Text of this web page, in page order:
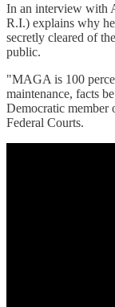
In an interview with
R.I.) explains why he
secretly cleared of
public.
"MAGA is 100
maintenance, facts
Democratic member
Federal Courts.